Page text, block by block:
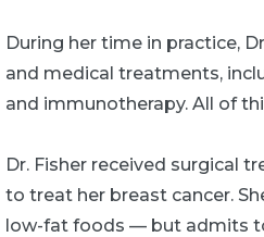
During her time in practice,
and medical treatments,
and immunotherapy. All of
Dr. Fisher received surgical
to treat her breast cancer.
low-fat foods — but admits